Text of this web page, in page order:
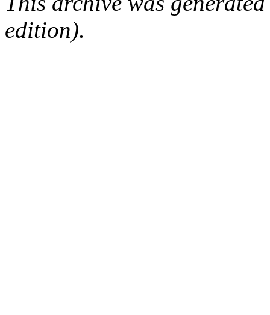
edition).